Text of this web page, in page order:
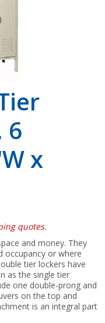
6
x
quotes.
and money. They
occupancy or where
tier lockers have
as the single tier
one double-prong and
on the top and
is an integral part